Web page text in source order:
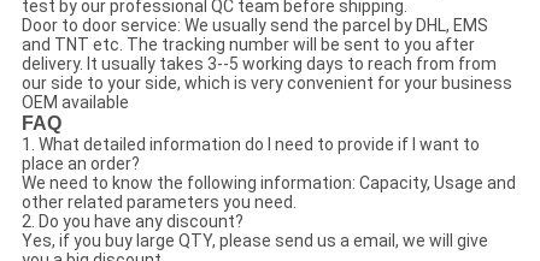
test by our professional QC team before shipping.
Door to door service: We usually send the parcel by DHL, EMS
and TNT etc. The tracking number will be sent to you after
delivery. It usually takes 3--5 working days to reach from from
our side to your side, which is very convenient for your business
OEM available
FAQ
1. What detailed information do I need to provide if I want to
place an order?
We need to know the following information: Capacity, Usage and
other related parameters you need.
2. Do you have any discount?
Yes, if you buy large QTY, please send us a email, we will give